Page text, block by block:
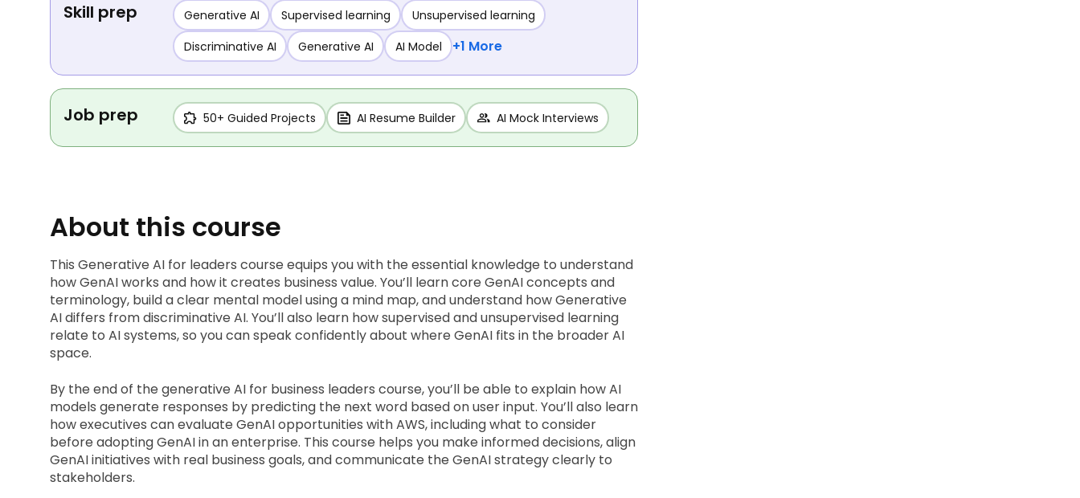
Skill prep Generative AI Supervised learning
Unsupervised learning
Discriminative AI
Generative AI AI Model +1 More
Job prep 50+ Guided Projects AI Resume Builder AI Mock Interviews
About this course
This Generative AI for leaders course equips you with the essential knowledge to understand
how GenAI works and how it creates business value. You’ll learn core GenAI concepts and
terminology, build a clear mental model using a mind map, and understand how Generative
AI differs from discriminative AI. You’ll also learn how supervised and unsupervised learning
relate to AI systems, so you can speak confidently about where GenAI fits in the broader AI
space.
By the end of the generative AI for business leaders course, you’ll be able to explain how AI
models generate responses by predicting the next word based on user input. You’ll also learn
how executives can evaluate GenAI opportunities with AWS, including what to consider
before adopting GenAI in an enterprise. This course helps you make informed decisions, align
GenAI initiatives with real business goals, and communicate the GenAI strategy clearly to
stakeholders.